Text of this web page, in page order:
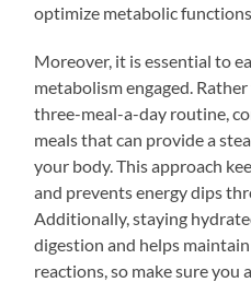
optimize metabolic functions.
Moreover, it is essential to
metabolism engaged.
three-meal-a-day routine,
meals that can provide a
your body. This approach
and prevents energy dips
Additionally, staying
digestion and helps
reactions, so make sure you